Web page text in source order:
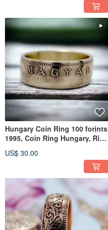
Hungary Coin Ring 100 forints
1995, Coin Ring Hungary, Ring
US$ 30.00